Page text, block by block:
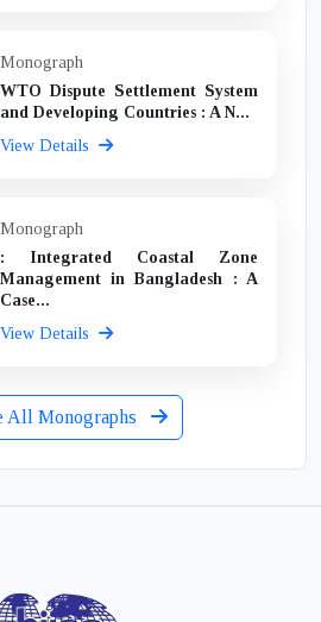
Monograph
WTO Dispute Settlement System
and Developing Countries : A N...
View Details
Monograph
: Integrated Coastal Zone
Management in Bangladesh : A
Case...
View Details
All Monographs